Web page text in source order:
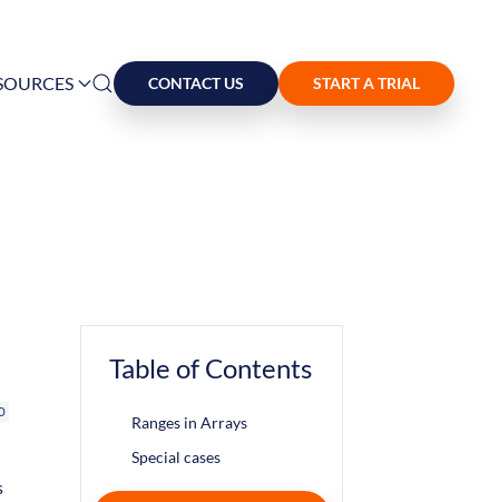
CONTACT US START A TRIAL
Table of Contents
Ranges in Arrays
Special cases